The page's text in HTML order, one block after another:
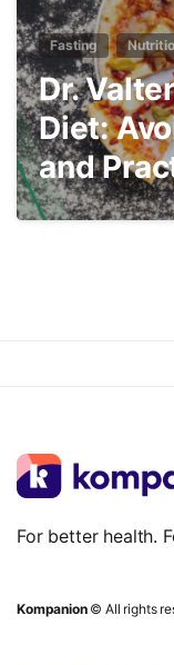
Fasting
Dr.
Diet:
and
For better health.
Kompanion© All rights